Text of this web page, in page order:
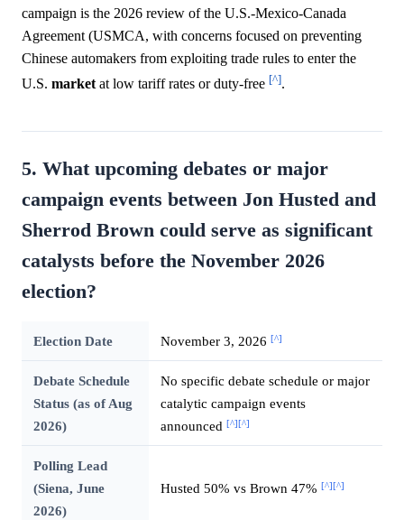
campaign is the 2026 review of the U.S.-Mexico-Canada
Agreement (USMCA, with concerns focused on preventing
Chinese automakers from exploiting trade rules to enter the
U.S. market at low tariff rates or duty-free [^].
5. What upcoming debates or major
campaign events between Jon Husted and
Sherrod Brown could serve as significant
catalysts before the November 2026
election?
Election Date November 3, 2026 [^]
Debate Schedule
Status (as of Aug
2026)
No specific debate schedule or major
catalytic campaign events
announced [^][^]
Polling Lead
(Siena, June
2026)
Husted 50% vs Brown 47% [^][^]